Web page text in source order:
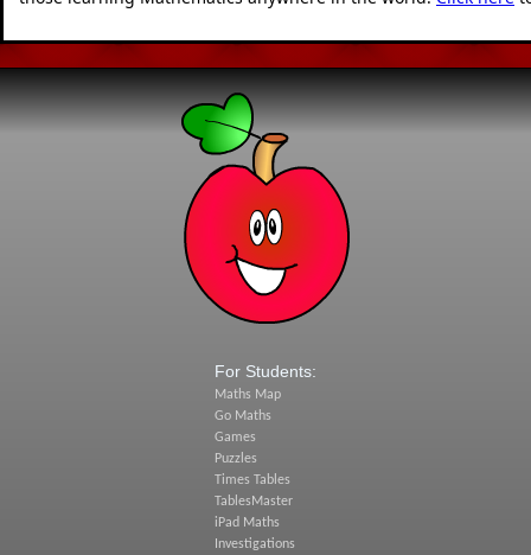
For Students:
Maths Map
Go Maths
Games
Puzzles
Times Tables
TablesMaster
iPad Maths
Investigations